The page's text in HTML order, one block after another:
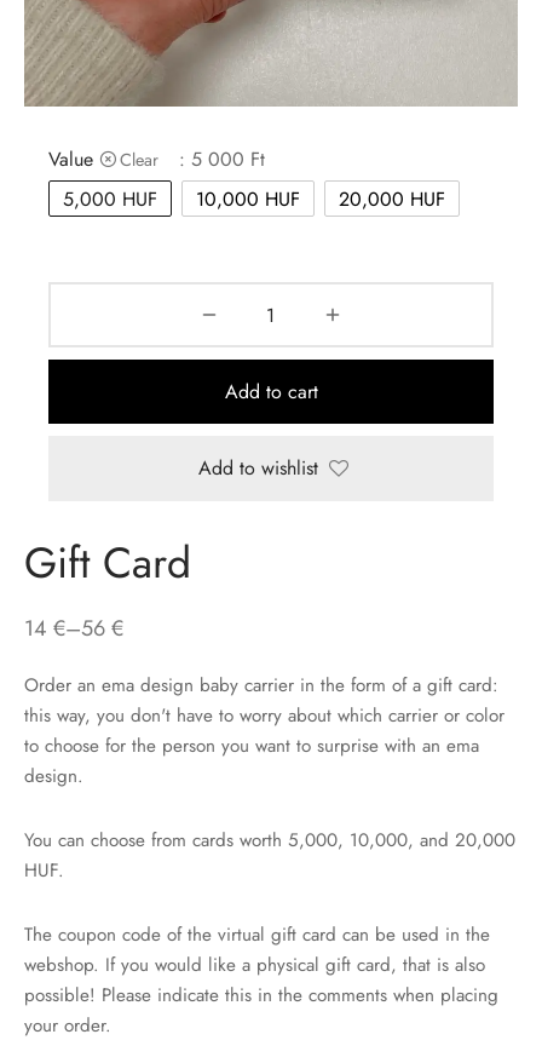
Value Clear
: 5 000 Ft
5,000 HUF
10,000 HUF 20,000 HUF
Add to cart
Add to wishlist
Gift Card
14 €–56€
Price
14 €
through
56 €
Order an ema design baby carrier in the form of a gift card:
this way, you don't have to worry about which carrier or color
to choose for the person you want to surprise with an ema
design.
You can choose from cards worth 5,000, 10,000, and 20,000
HUF.
The coupon code of the virtual gift card can be used in the
webshop. If you would like a physical gift card, that is also
possible! Please indicate this in the comments when placing
your order.
STRETCHY WRAPS